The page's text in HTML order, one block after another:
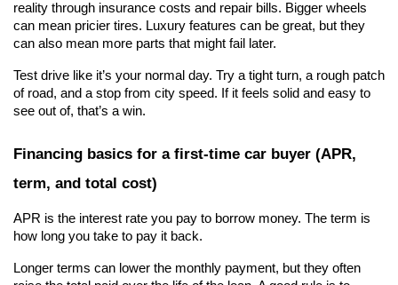
reality through insurance costs and repair bills. Bigger wheels
can mean pricier tires. Luxury features can be great, but they
can also mean more parts that might fail later.
Test drive like it’s your normal day. Try a tight turn, a rough patch
of road, and a stop from city speed. If it feels solid and easy to
see out of, that’s a win.
Financing basics for a first-time car buyer (APR,
term, and total cost)
APR is the interest rate you pay to borrow money. The term is
how long you take to pay it back.
Longer terms can lower the monthly payment, but they often